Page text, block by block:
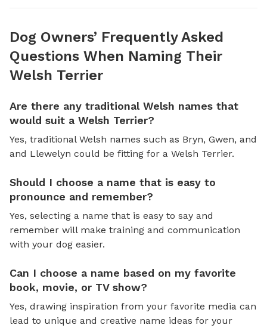
Dog Owners’ Frequently Asked
Questions When Naming Their
Welsh Terrier
Are there any traditional Welsh names that
would suit a Welsh Terrier?
Yes, traditional Welsh names such as Bryn, Gwen, and
and Llewelyn could be fitting for a Welsh Terrier.
Should I choose a name that is easy to
pronounce and remember?
Yes, selecting a name that is easy to say and
remember will make training and communication
with your dog easier.
Can I choose a name based on my favorite
book, movie, or TV show?
Yes, drawing inspiration from your favorite media can
lead to unique and creative name ideas for your